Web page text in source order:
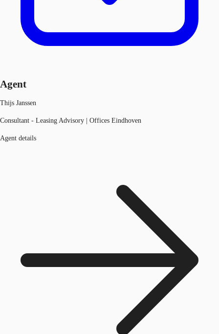
Agent
Thijs Janssen
Consultant - Leasing Advisory | Offices Eindhoven
Agent details